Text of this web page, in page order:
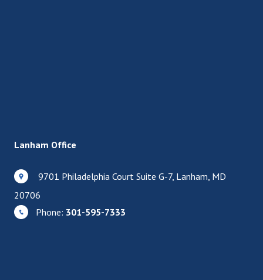
Lanham Office
9701 Philadelphia Court Suite G-7, Lanham, MD
20706
Phone: 301-595-7333